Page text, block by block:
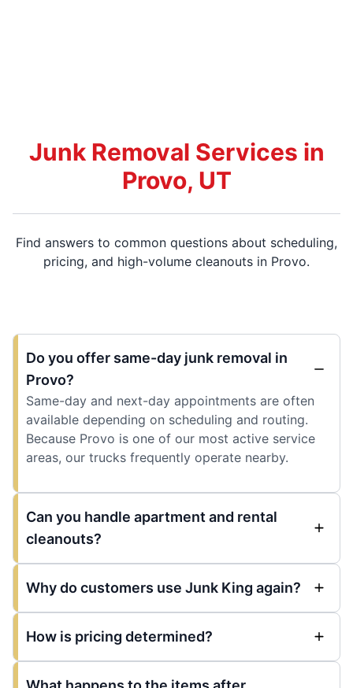
Junk Removal Services in
Provo, UT
Find answers to common questions about scheduling,
pricing, and high-volume cleanouts in Provo.
Do you offer same-day junk removal in
Provo?
Same-day and next-day appointments are often
available depending on scheduling and routing.
Because Provo is one of our most active service
areas, our trucks frequently operate nearby.
Can you handle apartment and rental
cleanouts?
Why do customers use Junk King again?
How is pricing determined?